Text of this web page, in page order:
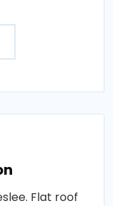
Flat roof